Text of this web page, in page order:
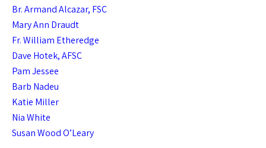
Br. Armand Alcazar, FSC
Mary Ann Draudt
Fr. William Etheredge
Dave Hotek, AFSC
Pam Jessee
Barb Nadeu
Katie Miller
Nia White
Susan Wood O’Leary